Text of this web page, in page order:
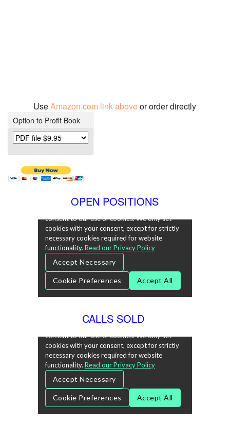
UseAmazon.com link aboveor order directly
Option to Profit Book
OPEN POSITIONS
CALLS SOLD